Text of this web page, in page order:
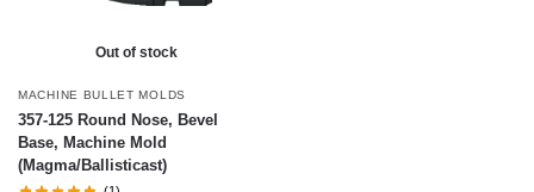
Out of stock
MACHINE BULLET MOLDS
357-125 Round Nose, Bevel
Base, Machine Mold
(Magma/Ballisticast)